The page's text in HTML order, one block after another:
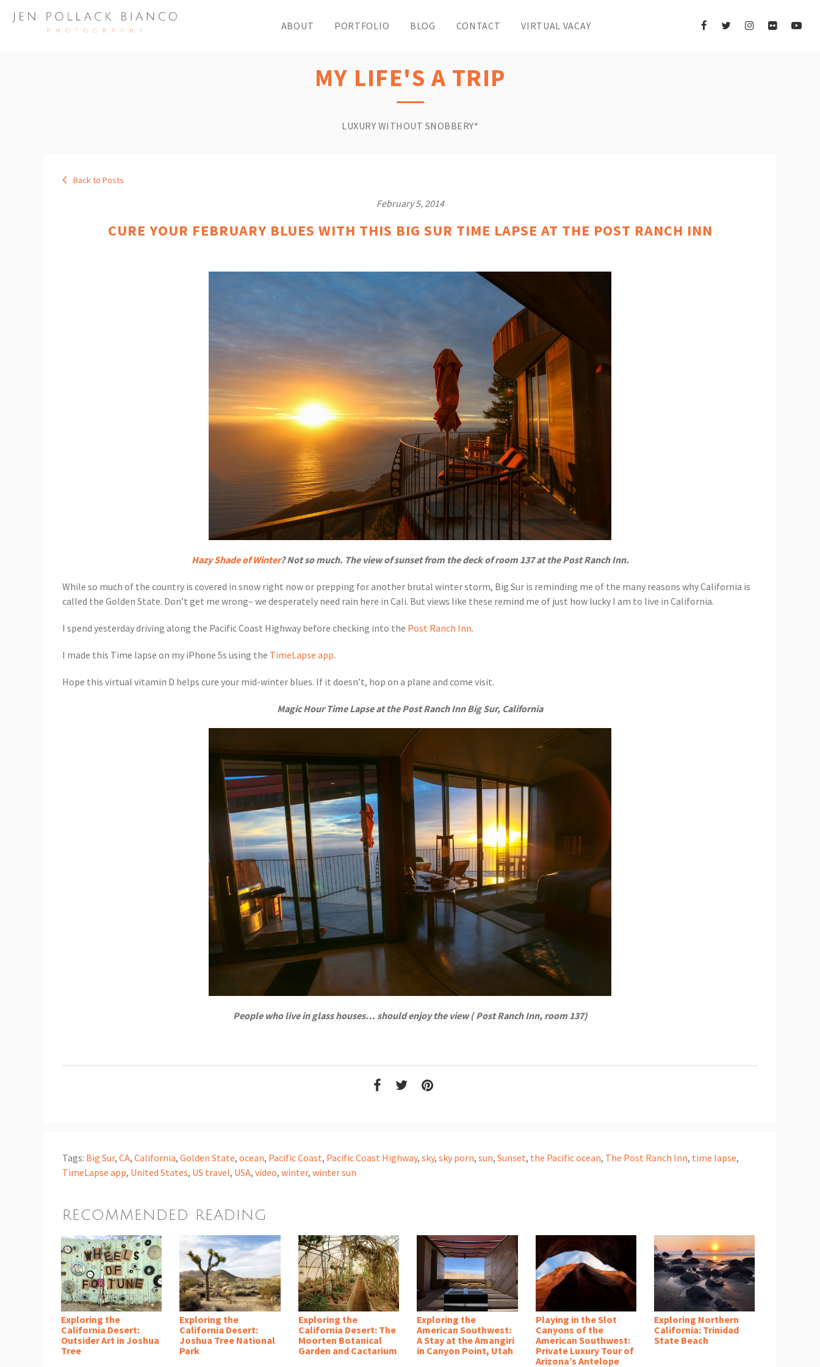
ABOUT PORTFOLIO BLOG CONTACT VIRTUAL VACAY
MY LIFE'S A TRIP
LUXURY WITHOUT SNOBBERY*
Back to Posts
February 5, 2014
CURE YOUR FEBRUARY BLUES WITH THIS BIG SUR TIME LAPSE AT THE POST RANCH INN
Hazy Shade of Winter? Not so much. The view of sunset from the deck of room 137 at the Post Ranch Inn.
While so much of the country is covered in snow right now or prepping for another brutal winter storm, Big Sur is reminding me of the many reasons why California is
called the Golden State. Don’t get me wrong– we desperately need rain here in Cali. But views like these remind me of just how lucky I am to live in California.
I spend yesterday driving along the Pacific Coast Highway before checking into the Post Ranch Inn.
I made this Time lapse on my iPhone 5s using the TimeLapse app.
Hope this virtual vitamin D helps cure your mid-winter blues. If it doesn’t, hop on a plane and come visit.
Magic Hour Time Lapse at the Post Ranch Inn Big Sur, California
People who live in glass houses… should enjoy the view ( Post Ranch Inn, room 137)
Tags: Big Sur, CA, California, Golden State, ocean, Pacific Coast, Pacific Coast Highway, sky, sky porn, sun, Sunset, the Pacific ocean, The Post Ranch Inn, time lapse,
TimeLapse app, United States, US travel, USA, video, winter, winter sun
RECOMMENDED READING
Exploring the
California Desert:
Outsider Art in Joshua
Tree
Exploring the
California Desert:
Joshua Tree National
Park
Exploring the
California Desert: The
Moorten Botanical
Garden and Cactarium
Exploring the
American Southwest:
A Stay at the Amangiri
in Canyon Point, Utah
Playing in the Slot
Canyons of the
American Southwest:
Private Luxury Tour of
Arizona’s Antelope
Exploring Northern
California: Trinidad
State Beach